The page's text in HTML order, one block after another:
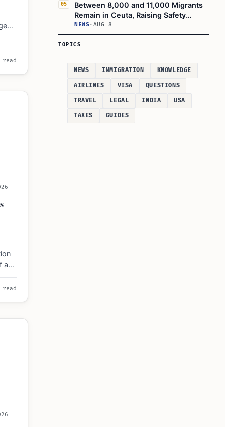
read
05
Between 8,000 and 11,000 Migrants
Remain in Ceuta, Raising Safety
Concerns
NEWS· AUG 8
TOPICS
NEWS IMMIGRATION
KNOWLEDGE
AIRLINES
VISA
QUESTIONS
TRAVEL
LEGAL INDIA
USA
TAXES
GUIDES